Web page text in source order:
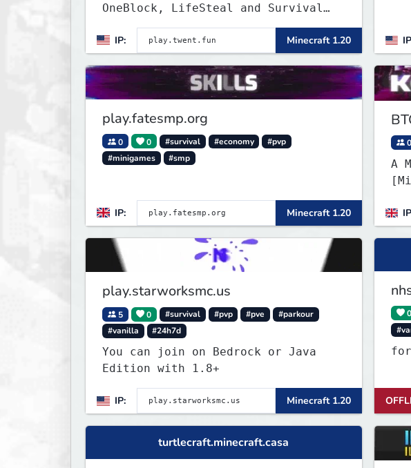
OneBlock, LifeSteal and Survival
supporting all Bedrock Devices and
Java. Get ready to make memories
that you will never forget and play
on one of the fastest growing SMP's
IP: Minecraft 1.20
play.fatesmp.org
0 0 #survival #economy
#pvp
#minigames
#smp
IP: Minecraft 1.20
0
A
play.starworksmc.us
5 0 #survival #pvp #pve
#parkour
#vanilla
#24h7d
You can join on Bedrock or Java
Edition with 1.8+
IP: Minecraft 1.20
0
turtlecraft.minecraft.casa